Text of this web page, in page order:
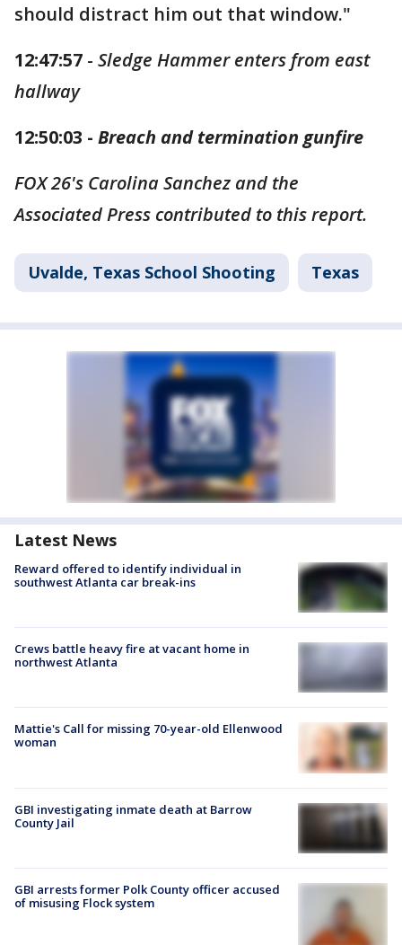
should distract him out that window."
12:47:57 - Sledge Hammer enters from east
hallway
12:50:03 - Breach and termination gunfire
FOX 26's Carolina Sanchez and the
Associated Press contributed to this report.
Uvalde, Texas School Shooting Texas
Latest News
Reward offered to identify individual in
southwest Atlanta car break-ins
Crews battle heavy fire at vacant home in
northwest Atlanta
Mattie's Call for missing 70-year-old Ellenwood
woman
GBI investigating inmate death at Barrow
County Jail
GBI arrests former Polk County officer accused
of misusing Flock system